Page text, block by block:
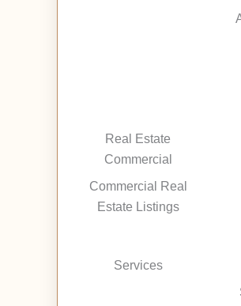
Real Estate
Commercial
Commercial Real
Estate Listings
Services